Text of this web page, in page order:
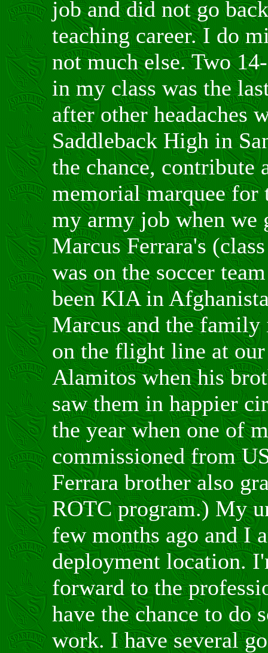
job and did not go
teaching career. I do
not much else. Two
in my class was the
after other headaches
Saddleback High in
the chance, contribute
memorial marquee for
my army job when we
Marcus Ferrara's
was on the soccer
been KIA in
Marcus and the family
on the flight line at
Alamitos when his
saw them in happier
the year when one of
commissioned from
Ferrara brother also
ROTC program.) My
few months ago and I
deployment location.
forward to the
have the chance to do
work. I have several